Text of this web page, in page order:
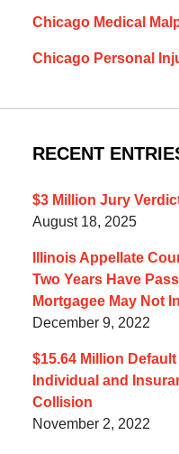
Chicago Medical
Chicago Personal
RECENT
$3 Million Jury
August 18, 2025
Illinois Appellate
Two Years Have
Mortgagee May Not
December 9, 2022
$15.64 Million
Individual and
Collision
November 2, 2022